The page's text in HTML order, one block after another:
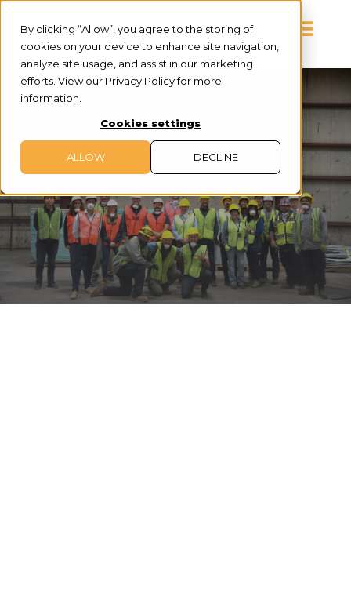
By clicking “Allow”, you agree to the storing of
cookies on your device to enhance site navigation,
analyze site usage, and assist in our marketing
efforts. View our Privacy Policy for more
information.
Cookies settings
ALLOW DECLINE